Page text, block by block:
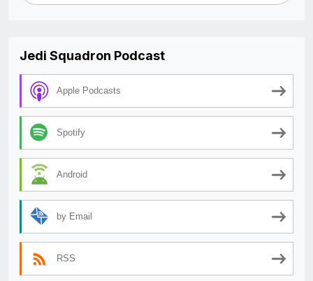
Jedi Squadron Podcast
Apple Podcasts
Spotify
Android
by Email
RSS